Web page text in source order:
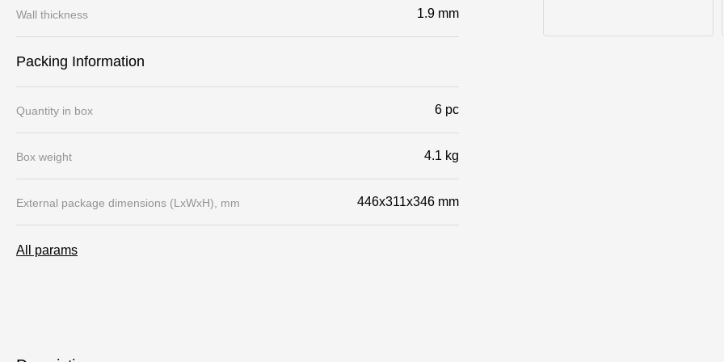
Wall thickness 1.9 mm
Packing Information
Quantity in box 6 pc
Box weight 4.1 kg
External package dimensions (LхWхH), mm 446x311x346 mm
All params